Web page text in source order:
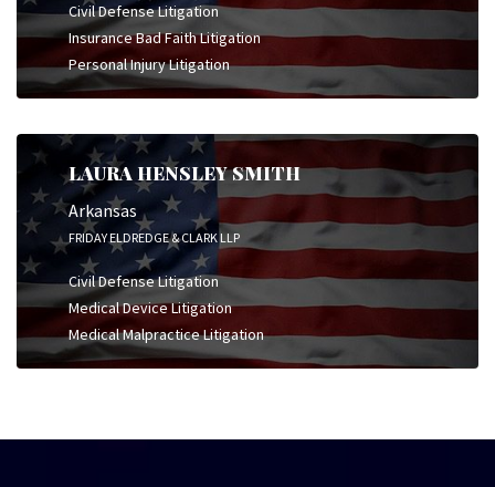
Civil Defense Litigation
Insurance Bad Faith Litigation
Personal Injury Litigation
LAURA HENSLEY SMITH
Arkansas
FRIDAY ELDREDGE & CLARK LLP
Civil Defense Litigation
Medical Device Litigation
Medical Malpractice Litigation